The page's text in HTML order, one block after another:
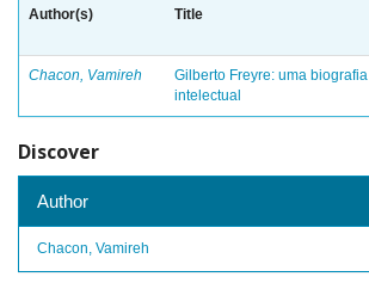
Author(s) Title
Chacon, Vamireh
Gilberto Freyre: uma biografia
intelectual
Discover
Author
Chacon, Vamireh